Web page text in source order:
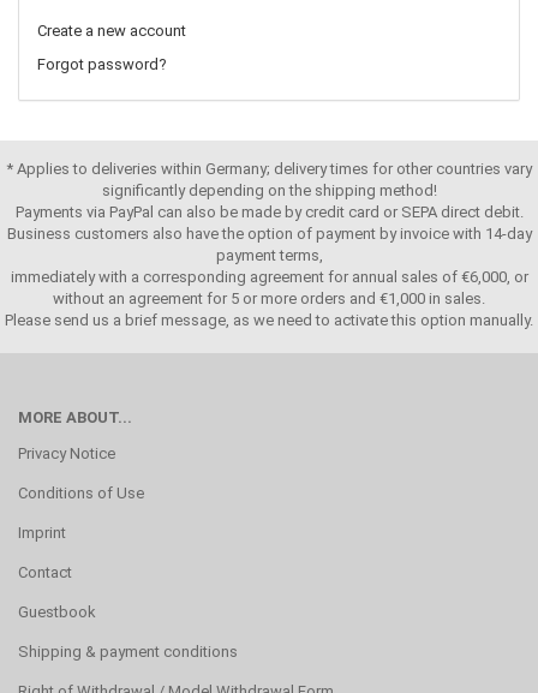
Create a new account
Forgot password?
* Applies to deliveries within Germany; delivery times for other countries vary
significantly depending on the shipping method!
Payments via PayPal can also be made by credit card or SEPA direct debit.
Business customers also have the option of payment by invoice with 14-day
payment terms,
immediately with a corresponding agreement for annual sales of €6,000, or
without an agreement for 5 or more orders and €1,000 in sales.
Please send us a brief message, as we need to activate this option manually.
MORE ABOUT...
Privacy Notice
Conditions of Use
Imprint
Contact
Guestbook
Shipping & payment conditions